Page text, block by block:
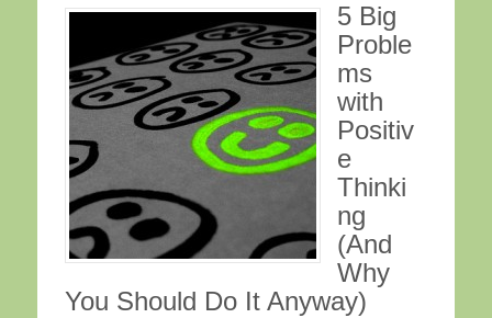
5 Big
Proble
ms
with
Positiv
e
Thinki
ng
(And
Why
You Should Do It Anyway)